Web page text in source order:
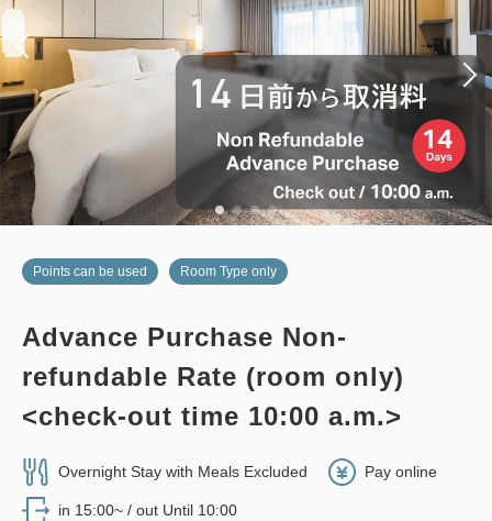
Points can be used Room Type only
Advance Purchase Non-
refundable Rate (room only)
<check-out time 10:00 a.m.>
Overnight Stay with Meals Excluded Pay online
in 15:00~ / out Until 10:00